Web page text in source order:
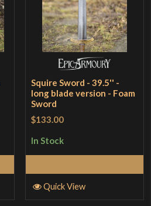
Squire Sword - 39.5'' -
long blade version - Foam
Sword
$133.00
In Stock
Quick View